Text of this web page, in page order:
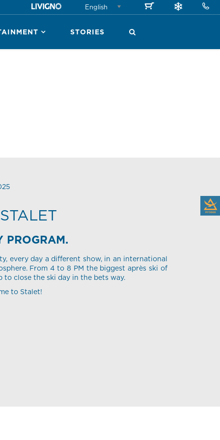
English
STORIES
STALET
PROGRAM.
every day a different show, in an international
From 4 to 8 PM the biggest après ski of
close the ski day in the bets way.
to Stalet!